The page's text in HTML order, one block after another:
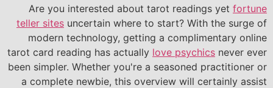
Are you interested about tarot readings yet fortune
teller sites uncertain where to start? With the surge of
modern technology, getting a complimentary online
tarot card reading has actually love psychics never ever
been simpler. Whether you're a seasoned practitioner or
a complete newbie, this overview will certainly assist